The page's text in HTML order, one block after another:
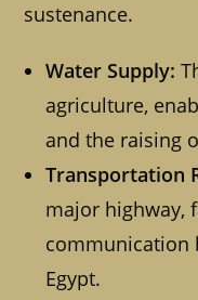
sustenance.
Water Supply:
agriculture,
and the raising
Transportation
major highway,
communication
Egypt.